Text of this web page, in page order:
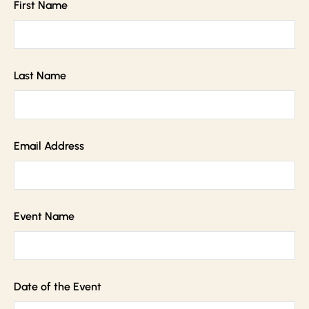
First Name
Last Name
Email Address
Event Name
Date of the Event